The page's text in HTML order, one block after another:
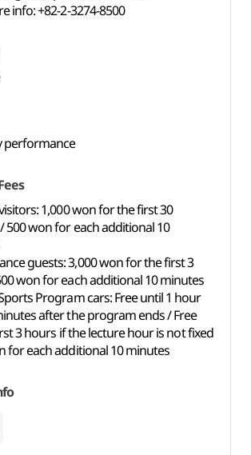
info: +82-2-3274-8500
performance
1,000 won for the first 30
500 won for each additional 10
guests: 3,000 won for the first 3
won for each additional 10 minutes
Program cars: Free until 1 hour
after the program ends / Free
3 hours if the lecture hour is not fixed
for each additional 10 minutes